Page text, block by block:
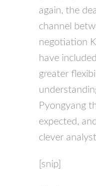
again, the
channel
negotiation
have
greater
Pyongyang
expected,
clever
[snip]